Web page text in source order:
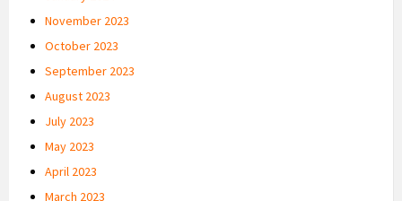
November 2023
October 2023
September 2023
August 2023
July 2023
May 2023
April 2023
March 2023